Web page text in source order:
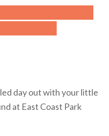
day out with your little
at East Coast Park